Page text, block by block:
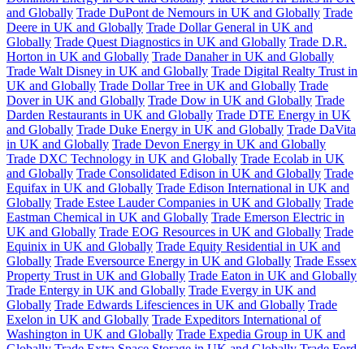
and Globally Trade DuPont de Nemours in UK and Globally Trade
Deere in UK and Globally Trade Dollar General in UK and
Globally Trade Quest Diagnostics in UK and Globally Trade D.R.
Horton in UK and Globally Trade Danaher in UK and Globally
Trade Walt Disney in UK and Globally Trade Digital Realty Trust in
UK and Globally Trade Dollar Tree in UK and Globally Trade
Dover in UK and Globally Trade Dow in UK and Globally Trade
Darden Restaurants in UK and Globally Trade DTE Energy in UK
and Globally Trade Duke Energy in UK and Globally Trade DaVita
in UK and Globally Trade Devon Energy in UK and Globally
Trade DXC Technology in UK and Globally Trade Ecolab in UK
and Globally Trade Consolidated Edison in UK and Globally Trade
Equifax in UK and Globally Trade Edison International in UK and
Globally Trade Estee Lauder Companies in UK and Globally Trade
Eastman Chemical in UK and Globally Trade Emerson Electric in
UK and Globally Trade EOG Resources in UK and Globally Trade
Equinix in UK and Globally Trade Equity Residential in UK and
Globally Trade Eversource Energy in UK and Globally Trade Essex
Property Trust in UK and Globally Trade Eaton in UK and Globally
Trade Entergy in UK and Globally Trade Evergy in UK and
Globally Trade Edwards Lifesciences in UK and Globally Trade
Exelon in UK and Globally Trade Expeditors International of
Washington in UK and Globally Trade Expedia Group in UK and